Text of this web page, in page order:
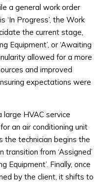
a general work order
Progress’, the Work
the current stage,
Equipment’, or ‘Awaiting
allowed for a more
and improved
expectations were
large HVAC service
an air conditioning unit
the technician begins the
from ‘Assigned’
Equipment’. Finally, once
by the client, it shifts to